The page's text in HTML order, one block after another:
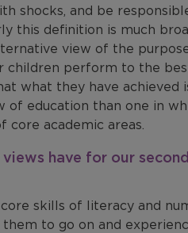
shocks, and be
this definition is much
view of the
children perform to the
what they have achieved
education than one in
core academic areas.
have for our
skills of literacy and
to go on and